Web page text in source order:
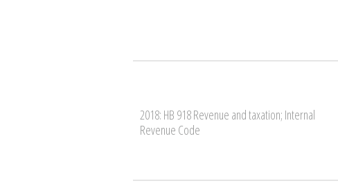
2018: HB 918 Revenue and taxation; Internal
Revenue Code